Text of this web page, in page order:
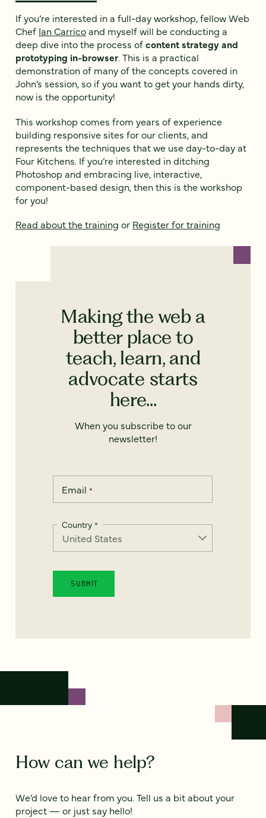
If you’re interested in a full-day workshop, fellow Web
Chef Ian Carricoand myself will be conducting a
deep dive into the process ofcontent strategy and
prototyping in-browser. This is a practical
demonstration of many of the concepts covered in
John’s session, so if you want to get your hands dirty,
now is the opportunity!
This workshop comes from years of experience
building responsive sites for our clients, and
represents the techniques that we use day-to-day at
Four Kitchens. If you’re interested in ditching
Photoshop and embracing live, interactive,
component-based design, then this is the workshop
for you!
Read about the training or Register for training
Making the web a
better place to
teach, learn, and
advocate starts
here...
When you subscribe to our
newsletter!
Email *
Country *
How can we help?
We’d love to hear from you. Tell us a bit about your
project — or just say hello!